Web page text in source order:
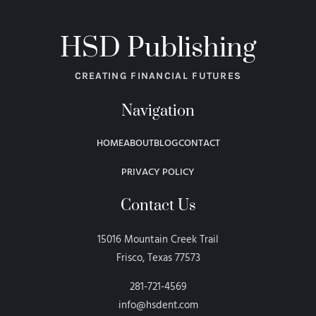
HSD Publishing
CREATING FINANCIAL FUTURES
Navigation
HOMEABOUTBLOGCONTACT
PRIVACY POLICY
Contact Us
15016 Mountain Creek Trail
Frisco, Texas 77573
281-721-4569
info@hsdent.com